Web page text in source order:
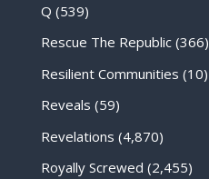
Q (539)
Rescue The Republic(366)
Resilient Communities (10)
Reveals (59)
Revelations (4,870)
Royally Screwed (2,455)